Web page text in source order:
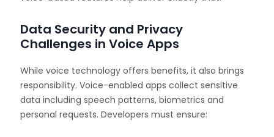
Data Security and Privacy
Challenges in Voice Apps
While voice technology offers benefits, it also brings
responsibility. Voice-enabled apps collect sensitive
data including speech patterns, biometrics and
personal requests. Developers must ensure: